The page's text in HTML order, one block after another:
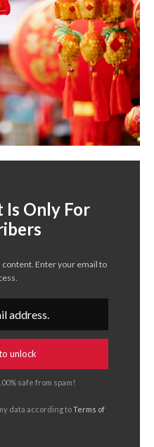
Is Only For
content. Enter your email to
unlock
safe from spam!
data according toTerms of